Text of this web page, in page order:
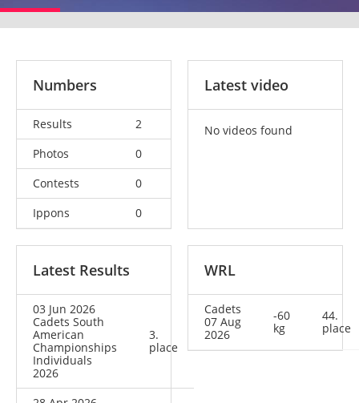
Numbers
Results
2
Photos
0
Contests
0
Ippons
0
Latest video
No videos found
Latest Results
03 Jun 2026
Cadets South
American
Championships
Individuals
2026
3.
place
WRL
Cadets
07 Aug
2026
-60
kg
44.
place